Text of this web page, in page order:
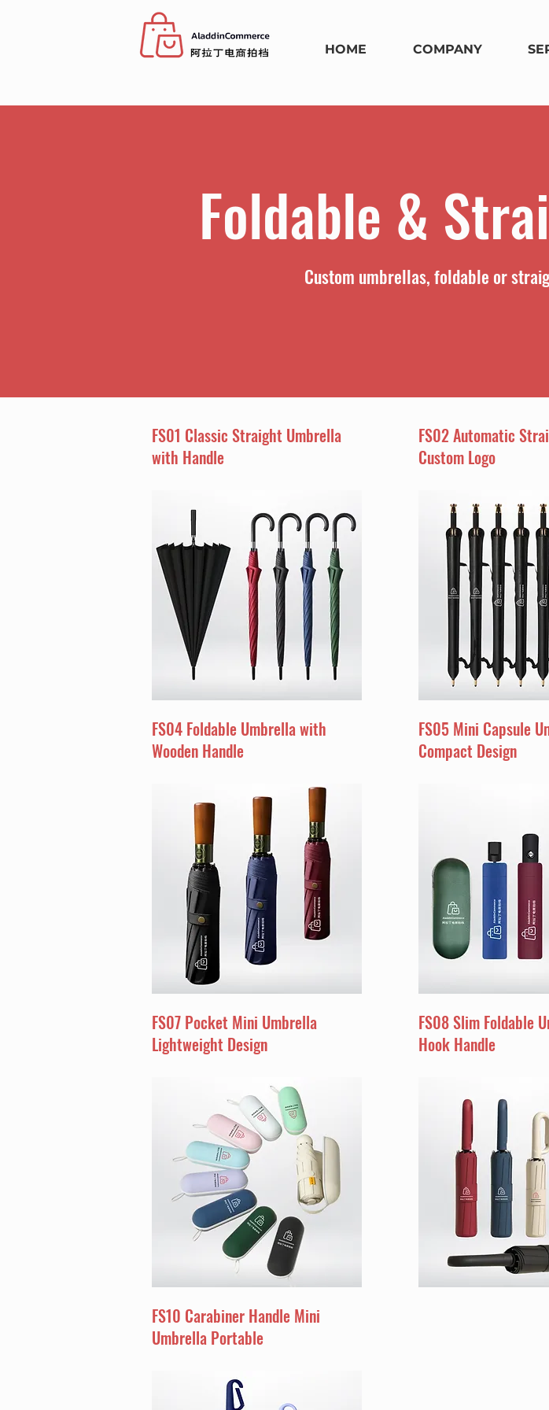
HOME COMPANY
Foldable &
Custom umbrellas, foldable or
FS01 Classic Straight Umbrella
with Handle
FS04 Foldable Umbrella with
Wooden Handle
FS07 Pocket Mini Umbrella
Lightweight Design
FS10 Carabiner Handle Mini
Umbrella Portable
FS02 Automatic
Custom Logo
FS05 Mini Capsule
Compact Design
FS08 Slim Foldable
Hook Handle